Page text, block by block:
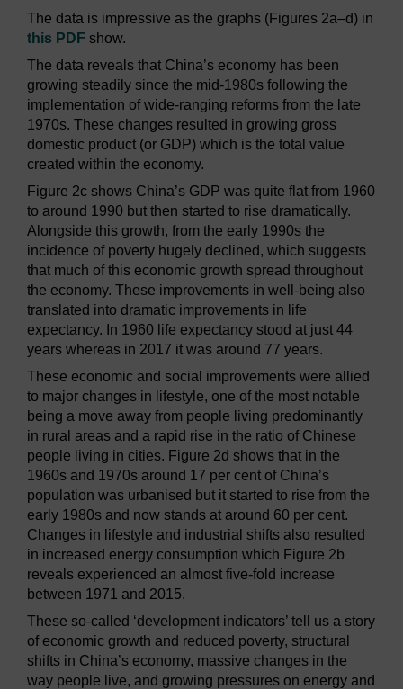
The data is impressive as the graphs (Figures 2a–d) in
this PDF show.
The data reveals that China’s economy has been
growing steadily since the mid-1980s following the
implementation of wide-ranging reforms from the late
1970s. These changes resulted in growing gross
domestic product (or GDP) which is the total value
created within the economy.
Figure 2c shows China’s GDP was quite flat from 1960
to around 1990 but then started to rise dramatically.
Alongside this growth, from the early 1990s the
incidence of poverty hugely declined, which suggests
that much of this economic growth spread throughout
the economy. These improvements in well-being also
translated into dramatic improvements in life
expectancy. In 1960 life expectancy stood at just 44
years whereas in 2017 it was around 77 years.
These economic and social improvements were allied
to major changes in lifestyle, one of the most notable
being a move away from people living predominantly
in rural areas and a rapid rise in the ratio of Chinese
people living in cities. Figure 2d shows that in the
1960s and 1970s around 17 per cent of China’s
population was urbanised but it started to rise from the
early 1980s and now stands at around 60 per cent.
Changes in lifestyle and industrial shifts also resulted
in increased energy consumption which Figure 2b
reveals experienced an almost five-fold increase
between 1971 and 2015.
These so-called ‘development indicators’ tell us a story
of economic growth and reduced poverty, structural
shifts in China’s economy, massive changes in the
way people live, and growing pressures on energy and